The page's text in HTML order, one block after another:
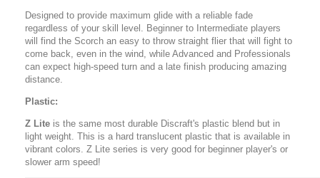
Designed to provide maximum glide with a reliable fade
regardless of your skill level. Beginner to Intermediate players
will find the Scorch an easy to throw straight flier that will fight to
come back, even in the wind, while Advanced and Professionals
can expect high-speed turn and a late finish producing amazing
distance.
Plastic:
Z Lite is the same most durable Discraft's plastic blend but in
light weight. This is a hard translucent plastic that is available in
vibrant colors. Z Lite series is very good for beginner player's or
slower arm speed!